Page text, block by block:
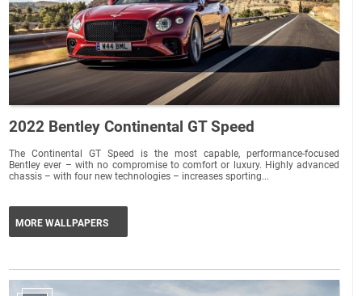
2022 Bentley Continental GT Speed
The Continental GT Speed is the most capable, performance-focused
Bentley ever – with no compromise to comfort or luxury. Highly advanced
chassis – with four new technologies – increases sporting...
MORE WALLPAPERS